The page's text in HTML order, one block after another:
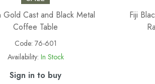
Gold Cast and Black Metal
Coffee Table
Code: 76-601
Availability: In Stock
Sign in to buy
Fiji